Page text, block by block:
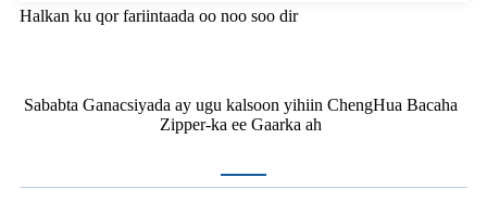
Halkan ku qor fariintaada oo noo soo dir
Sababta Ganacsiyada ay ugu kalsoon yihiin ChengHua Bacaha
Zipper-ka ee Gaarka ah